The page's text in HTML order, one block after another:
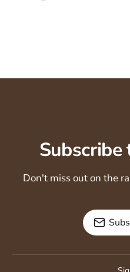
Subscribe
Don't miss out on the